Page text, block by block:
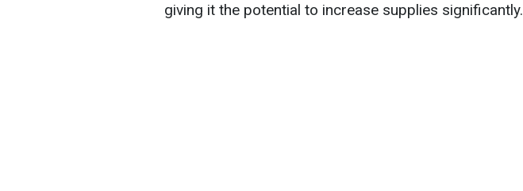
giving it the potential to increase supplies significantly.